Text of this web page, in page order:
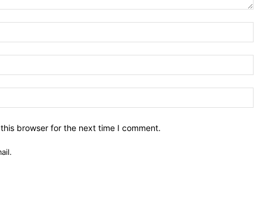
browser for the next time I comment.